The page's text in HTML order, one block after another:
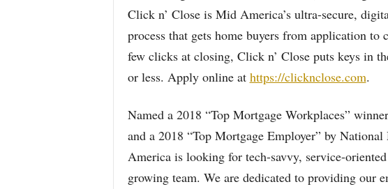
Click n’ Close is Mid America’s ultra-secure,
process that gets home buyers from application
few clicks at closing, Click n’ Close puts keys in
or less. Apply online at https://clicknclose.com.
Named a 2018 “Top Mortgage Workplaces”
and a 2018 “Top Mortgage Employer” by
America is looking for tech-savvy, service-
growing team. We are dedicated to providing our